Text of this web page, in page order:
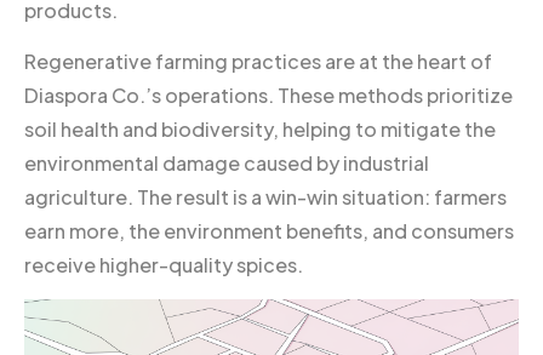
products.
Regenerative farming practices are at the heart of
Diaspora Co.’s operations. These methods prioritize
soil health and biodiversity, helping to mitigate the
environmental damage caused by industrial
agriculture. The result is a win-win situation: farmers
earn more, the environment benefits, and consumers
receive higher-quality spices.